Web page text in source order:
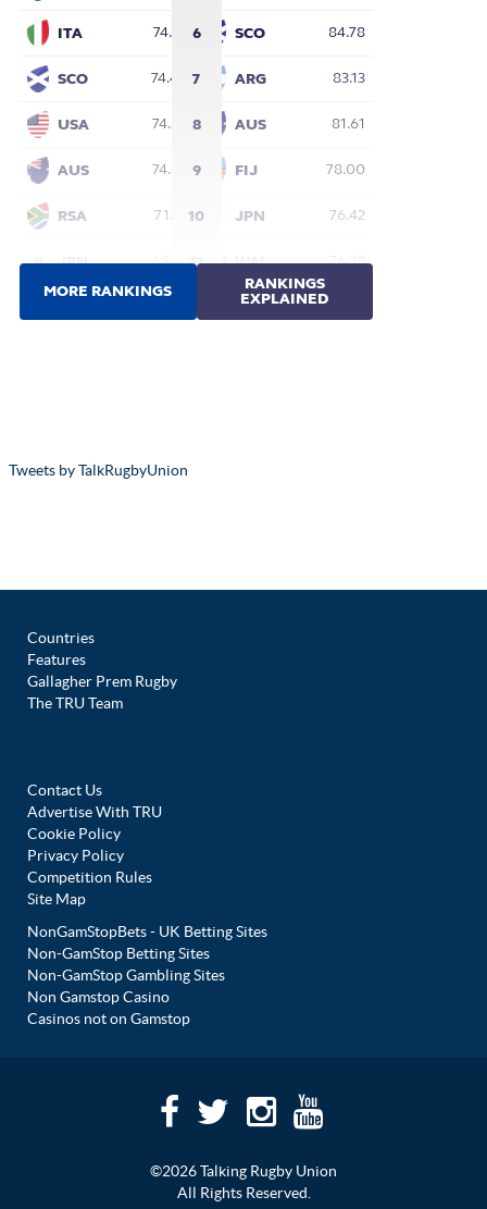
Tweets by TalkRugbyUnion
Countries
Features
Gallagher Prem Rugby
The TRU Team
Contact Us
Advertise With TRU
Cookie Policy
Privacy Policy
Competition Rules
Site Map
NonGamStopBets - UK Betting Sites
Non-GamStop Betting Sites
Non-GamStop Gambling Sites
Non Gamstop Casino
Casinos not on Gamstop
©2026 Talking Rugby Union
All Rights Reserved.